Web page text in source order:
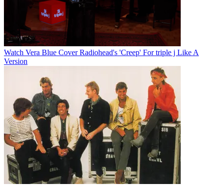
Watch Vera Blue Cover Radiohead's 'Creep' For triple j Like A
Version